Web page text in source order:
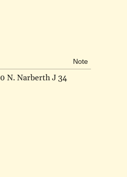
Note
0 N. Narberth J 34